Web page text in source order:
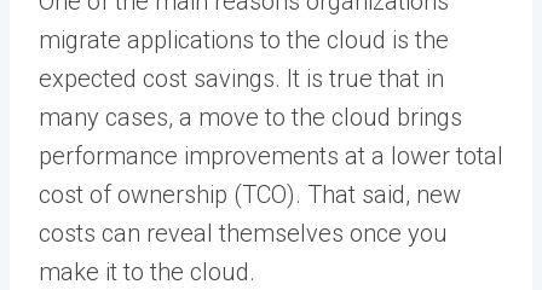
migrate applications to the cloud is the
expected cost savings. It is true that in
many cases, a move to the cloud brings
performance improvements at a lower total
cost of ownership (TCO). That said, new
costs can reveal themselves once you
make it to the cloud.